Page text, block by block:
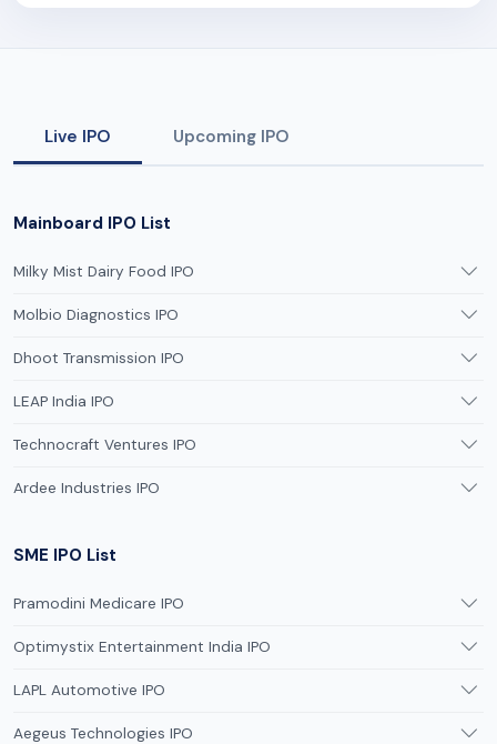
Live IPO Upcoming IPO
Mainboard IPO List
Milky Mist Dairy Food IPO
Molbio Diagnostics IPO
Dhoot Transmission IPO
LEAP India IPO
Technocraft Ventures IPO
Ardee Industries IPO
SME IPO List
Pramodini Medicare IPO
Optimystix Entertainment India IPO
LAPL Automotive IPO
Aegeus Technologies IPO